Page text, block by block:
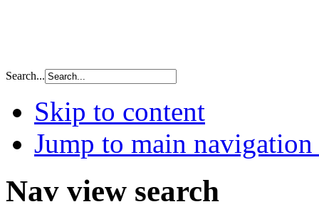
Search...
Skip to content
Jump to main
Nav view search